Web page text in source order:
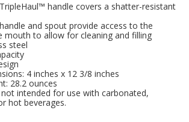
handle covers a shatter-resistant
and spout provide access to the
mouth to allow for cleaning and filling
steel
4 inches x 12 3/8 inches
28.2 ounces
not intended for use with carbonated,
hot beverages.